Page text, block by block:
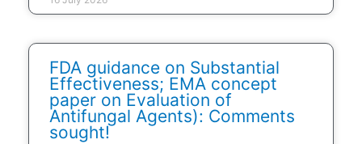
FDA guidance on Substantial
Effectiveness; EMA concept
paper on Evaluation of
Antifungal Agents): Comments
sought!